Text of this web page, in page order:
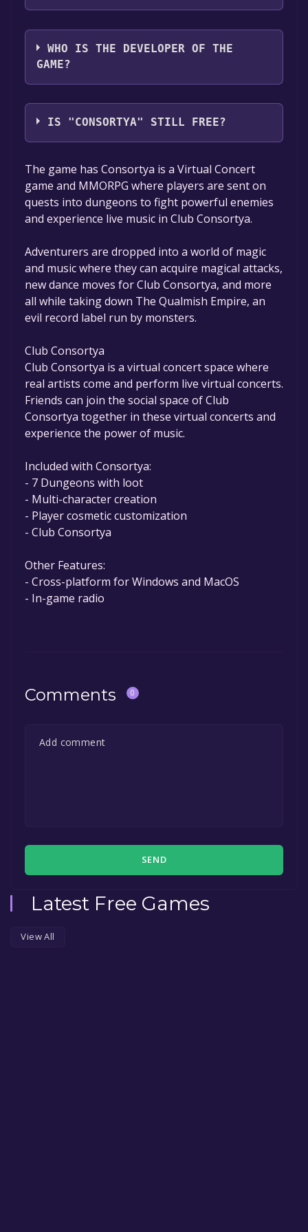
Moonlight Games LLC
WHO IS THE DEVELOPER OF THE
GAME?
Andy Martin
IS "CONSORTYA" STILL FREE?
The game is currently free. If you add the
game to your library within the time specified
in the free game offer, the game will be
permanently yours.
The game has Consortya is a Virtual Concert
game and MMORPG where players are sent on
quests into dungeons to fight powerful enemies
and experience live music in Club Consortya.
Adventurers are dropped into a world of magic
and music where they can acquire magical attacks,
new dance moves for Club Consortya, and more
all while taking down The Qualmish Empire, an
evil record label run by monsters.
Club Consortya
Club Consortya is a virtual concert space where
real artists come and perform live virtual concerts.
Friends can join the social space of Club
Consortya together in these virtual concerts and
experience the power of music.
Included with Consortya:
- 7 Dungeons with loot
- Multi-character creation
- Player cosmetic customization
- Club Consortya
Other Features:
- Cross-platform for Windows and MacOS
- In-game radio
Comments 0
SEND
Latest Free Games
View All